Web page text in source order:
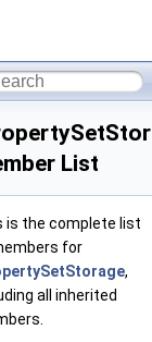
List
is the complete list
for
,
all inherited